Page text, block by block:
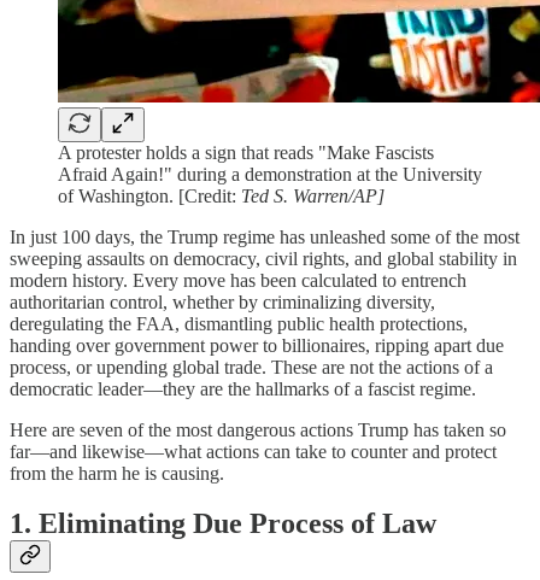
A protester holds a sign that reads "Make Fascists
Afraid Again!" during a demonstration at the University
of Washington. [Credit: Ted S. Warren/AP]
In just 100 days, the Trump regime has unleashed some of the most
sweeping assaults on democracy, civil rights, and global stability in
modern history. Every move has been calculated to entrench
authoritarian control, whether by criminalizing diversity,
deregulating the FAA, dismantling public health protections,
handing over government power to billionaires, ripping apart due
process, or upending global trade. These are not the actions of a
democratic leader—they are the hallmarks of a fascist regime.
Here are seven of the most dangerous actions Trump has taken so
far—and likewise—what actions can take to counter and protect
from the harm he is causing.
1. Eliminating Due Process of Law